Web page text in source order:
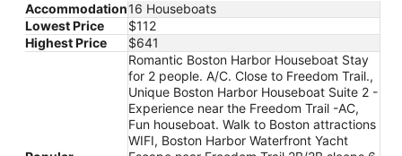
Accommodation16 Houseboats
Lowest Price
$112
Highest Price
$641
Romantic Boston Harbor Houseboat Stay
for 2 people. A/C. Close to Freedom Trail.,
Unique Boston Harbor Houseboat Suite 2 -
Experience near the Freedom Trail -AC,
Fun houseboat. Walk to Boston attractions
WIFI, Boston Harbor Waterfront Yacht